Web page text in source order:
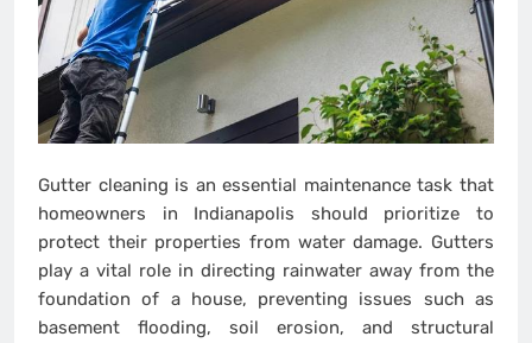
Gutter cleaning is an essential maintenance task that
homeowners in Indianapolis should prioritize to
protect their properties from water damage. Gutters
play a vital role in directing rainwater away from the
foundation of a house, preventing issues such as
basement flooding, soil erosion, and structural